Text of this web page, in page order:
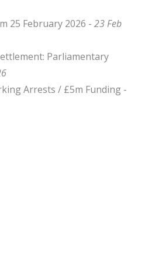
25 February 2026 - 23 Feb
Parliamentary
Arrests / £5m Funding -